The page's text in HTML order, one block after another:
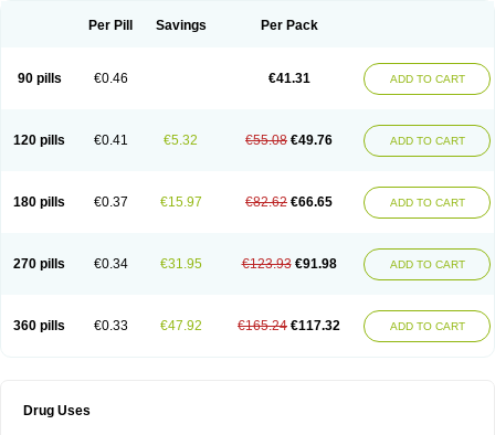
Per Pill Savings Per Pack
90 pills €0.46 €41.31 ADD TO CART
120 pills €0.41 €5.32 €55.08 €49.76 ADD TO CART
180 pills €0.37 €15.97 €82.62 €66.65 ADD TO CART
270 pills €0.34 €31.95 €123.93 €91.98 ADD TO CART
360 pills €0.33 €47.92 €165.24 €117.32 ADD TO CART
Drug Uses